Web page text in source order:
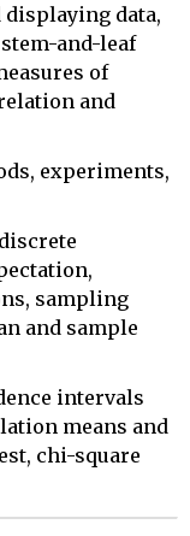
data,
and-leaf
of
and
experiments,
sampling
and sample
intervals
means and
chi-square